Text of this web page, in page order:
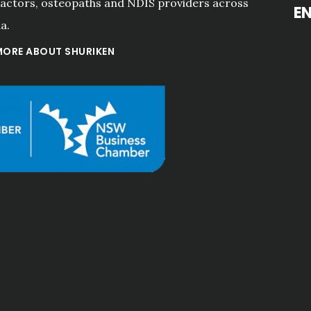
osteopaths and NDIS providers across
ABOUT SHURIKEN
and advice
always"
services!